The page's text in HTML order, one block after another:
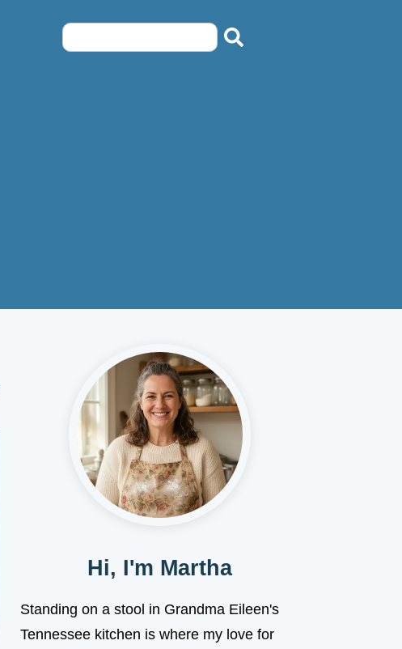
Hi, I'm Martha
Standing on a stool in Grandma Eileen's
Tennessee kitchen is where my love for